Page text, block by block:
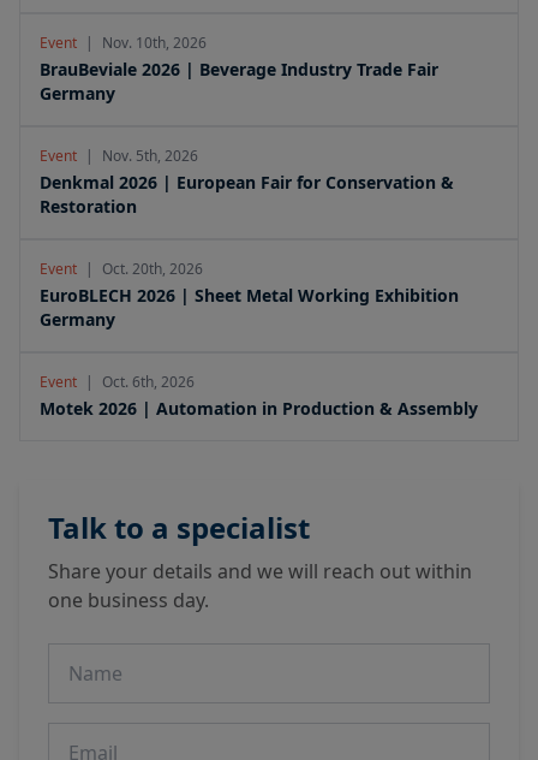
Event | Nov. 10th, 2026
BrauBeviale 2026 | Beverage Industry Trade Fair
Germany
Event | Nov. 5th, 2026
Denkmal 2026 | European Fair for Conservation &
Restoration
Event | Oct. 20th, 2026
EuroBLECH 2026 | Sheet Metal Working Exhibition
Germany
Event | Oct. 6th, 2026
Motek 2026 | Automation in Production & Assembly
Talk to a specialist
Share your details and we will reach out within
one business day.